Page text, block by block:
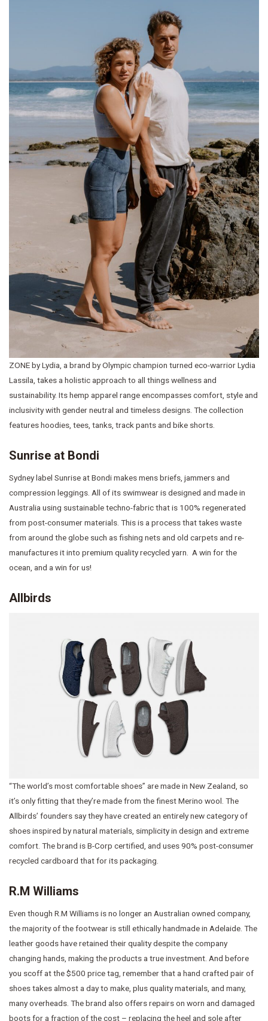
ZONE by Lydia, a brand by Olympic champion turned eco-warrior Lydia
Lassila, takes a holistic approach to all things wellness and
sustainability. Its hemp apparel range encompasses comfort, style and
inclusivity with gender neutral and timeless designs. The collection
features hoodies, tees, tanks, track pants and bike shorts.
Sunrise at Bondi
Sydney label Sunrise at Bondi makes mens briefs, jammers and
compression leggings. All of its swimwear is designed and made in
Australia using sustainable techno-fabric that is 100% regenerated
from post-consumer materials. This is a process that takes waste
from around the globe such as fishing nets and old carpets and re-
manufactures it into premium quality recycled yarn. A win for the
ocean, and a win for us!
Allbirds
“The world’s most comfortable shoes” are made in New Zealand, so
it’s only fitting that they’re made from the finest Merino wool. The
Allbirds’ founders say they have created an entirely new category of
shoes inspired by natural materials, simplicity in design and extreme
comfort. The brand is B-Corp certified, and uses 90% post-consumer
recycled cardboard that for its packaging.
R.M Williams
Even though R.M Williams is no longer an Australian owned company,
the majority of the footwear is still ethically handmade in Adelaide. The
leather goods have retained their quality despite the company
changing hands, making the products a true investment. And before
you scoff at the $500 price tag, remember that a hand crafted pair of
shoes takes almost a day to make, plus quality materials, and many,
many overheads. The brand also offers repairs on worn and damaged
boots for a fraction of the cost – replacing the heel and sole after